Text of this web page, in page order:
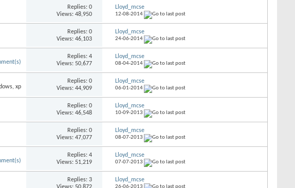
Replies: 0
Views: 48,950
Lloyd_mcse
12-08-2014
Replies: 0
Views: 46,103
Lloyd_mcse
24-06-2014
Replies: 4
Views: 50,677
Lloyd_mcse
08-04-2014
Replies: 0
Views: 44,909
Lloyd_mcse
06-01-2014
Replies: 0
Views: 46,548
Lloyd_mcse
10-09-2013
Replies: 0
Views: 47,077
Lloyd_mcse
08-07-2013
Replies: 4
Views: 51,219
Lloyd_mcse
07-07-2013
Replies: 3
Lloyd_mcse
26-06-2013